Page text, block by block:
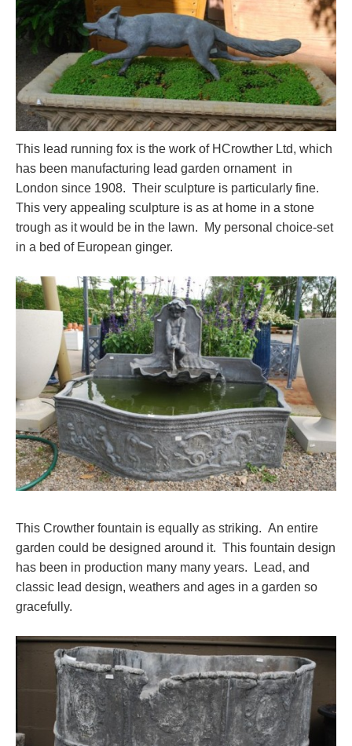
This lead running fox is the work of HCrowther Ltd, which
has been manufacturing lead garden ornament in
London since 1908. Their sculpture is particularly fine.
This very appealing sculpture is as at home in a stone
trough as it would be in the lawn. My personal choice-set
in a bed of European ginger.
This Crowther fountain is equally as striking. An entire
garden could be designed around it. This fountain design
has been in production many many years. Lead, and
classic lead design, weathers and ages in a garden so
gracefully.